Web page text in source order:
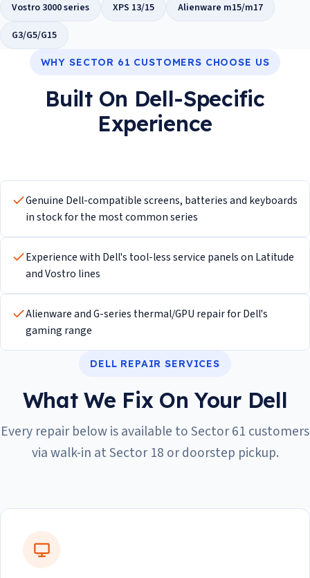
Vostro 3000 series
XPS 13/15
Alienware m15/m17
G3/G5/G15
WHY SECTOR 61 CUSTOMERS CHOOSE US
Built On Dell-Specific
Experience
Genuine Dell-compatible screens, batteries and keyboards
in stock for the most common series
Experience with Dell's tool-less service panels on Latitude
and Vostro lines
Alienware and G-series thermal/GPU repair for Dell's
gaming range
DELL REPAIR SERVICES
What We Fix On Your Dell
Every repair below is available to Sector 61 customers
via walk-in at Sector 18 or doorstep pickup.